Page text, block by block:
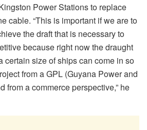
Power Stations to replace
cable. “This is important if we are to
the draft that is necessary to
because right now the draught
certain size of ships can come in so
from a GPL (Guyana Power and
from a commerce perspective,” he